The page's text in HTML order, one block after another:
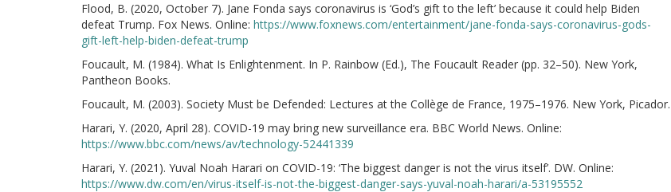
Flood, B. (2020, October 7). Jane Fonda says coronavirus is ‘God’s gift to the left’ because it could help Biden
defeat Trump. Fox News. Online: https://www.foxnews.com/entertainment/jane-fonda-says-coronavirus-gods-
gift-left-help-biden-defeat-trump
Foucault, M. (1984). What Is Enlightenment. In P. Rainbow (Ed.), The Foucault Reader (pp. 32–50). New York,
Pantheon Books.
Foucault, M. (2003). Society Must be Defended: Lectures at the Collège de France, 1975–1976. New York, Picador.
Harari, Y. (2020, April 28). COVID-19 may bring new surveillance era. BBC World News. Online:
https://www.bbc.com/news/av/technology-52441339
Harari, Y. (2021). Yuval Noah Harari on COVID-19: ‘The biggest danger is not the virus itself’. DW. Online:
https://www.dw.com/en/virus-itself-is-not-the-biggest-danger-says-yuval-noah-harari/a-53195552